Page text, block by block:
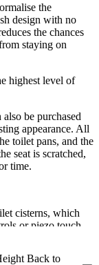
the
design with no
the chances
staying on
highest level of
also be purchased
appearance. All
toilet pans, and the
seat is scratched,
time.
cisterns, which
or piezo touch
to operate.
Back to